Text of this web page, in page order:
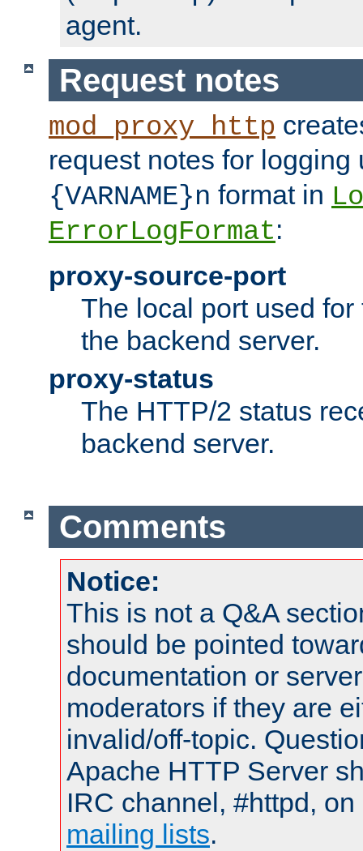
agent.
Request notes
mod_proxy_http
request notes for
{VARNAME}n format in
ErrorLogFormat:
proxy-source-port
The local port used
the backend server.
proxy-status
The HTTP/2 status
backend server.
Comments
Notice:
This is not a Q&A
should be pointed
documentation or
moderators if they are
invalid/off-topic.
Apache HTTP Server
IRC channel, #httpd,
mailing lists.